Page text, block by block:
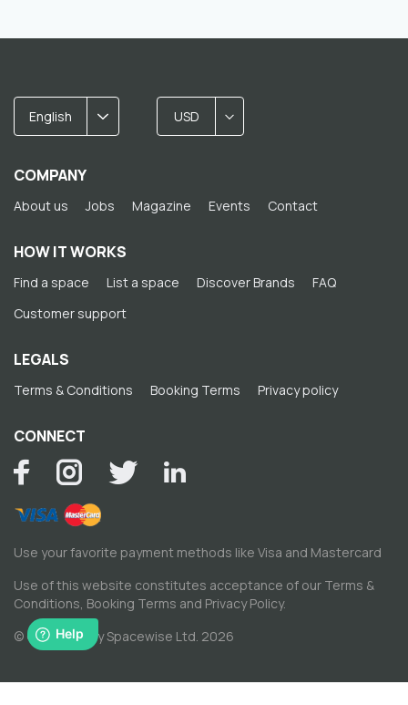
English USD
COMPANY
About us Jobs Magazine Events Contact
HOW IT WORKS
Find a space List a space Discover Brands
FAQ
Customer support
LEGALS
Terms & Conditions Booking Terms Privacy policy
CONNECT
Use your favorite payment methods like Visa and Mastercard
Use of this website constitutes acceptance of our Terms &
Conditions, Booking Terms and Privacy Policy.
© Copyright by Spacewise Ltd. 2026